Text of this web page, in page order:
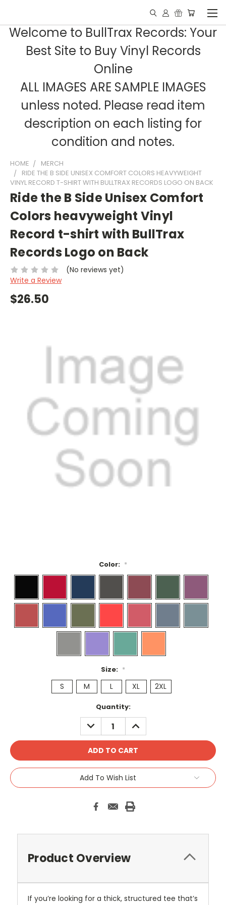
Welcome to BullTrax Records: Your
Best Site to Buy Vinyl Records
Online
ALL IMAGES ARE SAMPLE IMAGES
unless noted. Please read item
description on each listing for
condition and notes.
HOME
MERCH
RIDE THE B SIDE UNISEX COMFORT COLORS HEAVYWEIGHT
VINYL RECORD T-SHIRT WITH BULLTRAX RECORDS LOGO ON BACK
Ride the B Side Unisex Comfort
Colors heavyweight Vinyl
Record t-shirt with BullTrax
Records Logo on Back
(No reviews yet)
Write a Review
$26.50
Color: *
Size: *
S M L XL 2XL
Quantity:
DECREASE
QUANTITY:
INCREASE
QUANTITY:
Add To Wish List
Product Overview
If you’re looking for a thick, structured tee that’s